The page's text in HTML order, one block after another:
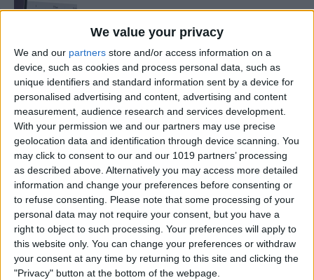
We value your privacy
We and our partners store and/or access information on a
device, such as cookies and process personal data, such as
unique identifiers and standard information sent by a device for
personalised advertising and content, advertising and content
measurement, audience research and services development.
With your permission we and our partners may use precise
geolocation data and identification through device scanning. You
may click to consent to our and our 1019 partners’ processing
as described above. Alternatively you may access more detailed
information and change your preferences before consenting or
to refuse consenting. Please note that some processing of your
personal data may not require your consent, but you have a
right to object to such processing. Your preferences will apply to
this website only. You can change your preferences or withdraw
your consent at any time by returning to this site and clicking the
"Privacy" button at the bottom of the webpage.
New Text Effects for
Messages in iOS 18
ByRhett Intriago
Buyer's Guide 2024: Health &
Fitness
By Amy Spitzfaden Both
How to Make iOS 18 Photos
App Less Annoying